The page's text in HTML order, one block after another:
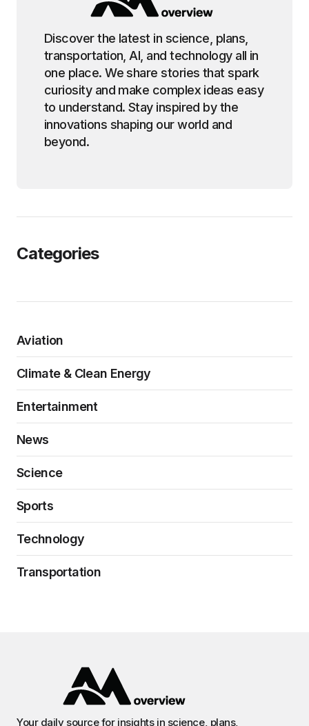
Discover the latest in science, plans,
transportation, AI, and technology all in
one place. We share stories that spark
curiosity and make complex ideas easy
to understand. Stay inspired by the
innovations shaping our world and
beyond.
Categories
Aviation
Climate & Clean Energy
Entertainment
News
Science
Sports
Technology
Transportation
Your daily source for insights in science, plans,